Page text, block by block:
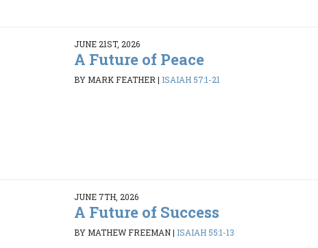
JUNE 21ST, 2026
A Future of Peace
BY MARK FEATHER | ISAIAH 57:1-21
JUNE 7TH, 2026
A Future of Success
BY MATHEW FREEMAN| ISAIAH 55:1-13